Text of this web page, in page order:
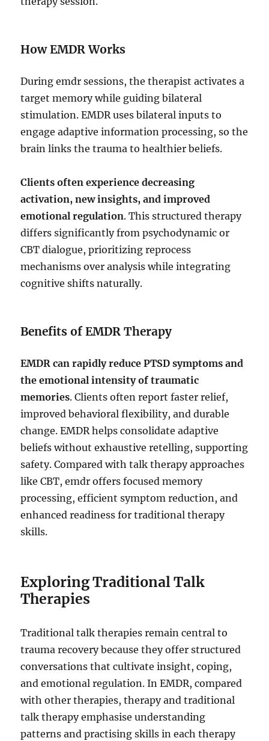
How EMDR Works
During emdr sessions, the therapist activates a
target memory while guiding bilateral
stimulation. EMDR uses bilateral inputs to
engage adaptive information processing, so the
brain links the trauma to healthier beliefs.
Clients often experience decreasing
activation, new insights, and improved
emotional regulation. This structured therapy
differs significantly from psychodynamic or
CBT dialogue, prioritizing reprocess
mechanisms over analysis while integrating
cognitive shifts naturally.
Benefits of EMDR Therapy
EMDR can rapidly reduce PTSD symptoms and
the emotional intensity of traumatic
memories. Clients often report faster relief,
improved behavioral flexibility, and durable
change. EMDR helps consolidate adaptive
beliefs without exhaustive retelling, supporting
safety. Compared with talk therapy approaches
like CBT, emdr offers focused memory
processing, efficient symptom reduction, and
enhanced readiness for traditional therapy
skills.
Exploring Traditional Talk
Therapies
Traditional talk therapies remain central to
trauma recovery because they offer structured
conversations that cultivate insight, coping,
and emotional regulation. In EMDR, compared
with other therapies, therapy and traditional
talk therapy emphasise understanding
patterns and practising skills in each therapy